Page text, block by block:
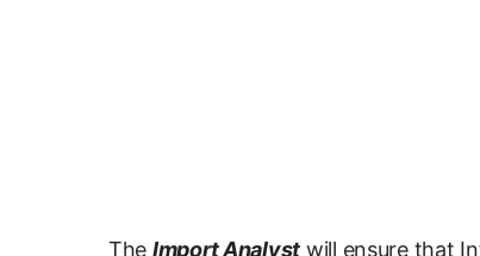
The Import Analyst will ensure that